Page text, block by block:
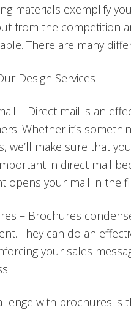
materials exemplify
from the competition
There are many
Design Services
– Direct mail is an
Whether it’s
we’ll make sure that
in direct mail
opens your mail in the
– Brochures
They can do an
your sales
with brochures is